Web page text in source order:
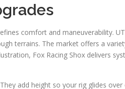
comfort and maneuverability.
terrains. The market offers a
Fox Racing Shox delivers
add height so your rig glides